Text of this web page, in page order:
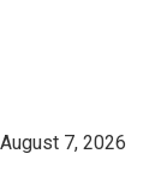
7, 2026